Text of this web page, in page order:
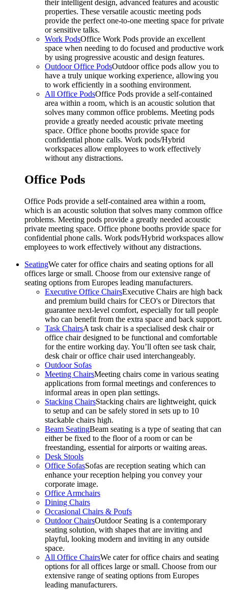
their intelligent design, advanced features and acoustic
properties. These versatile acoustic meeting pods
provide the perfect one-to-one meeting space for private
or sensitive talks.
Work PodsOffice Work Pods provide an excellent
space when needing to do focused and productive work
by using progressive acoustic and design features.
Outdoor Office PodsOutdoor office pods allow you to
have a truly unique working experience, allowing you
to work efficiently in a soothing environment.
All Office PodsOffice Pods provide a self-contained
area within a room, which is an acoustic solution that
solves many common office problems. Meeting pods
provide a greatly needed acoustic private meeting
space. Office phone booths provide space for
confidential phone calls. Work pods/Hybrid
workspaces allow employees to work effectively
without any distractions.
Office Pods
Office Pods provide a self-contained area within a room,
which is an acoustic solution that solves many common office
problems. Meeting pods provide a greatly needed acoustic
private meeting space. Office phone booths provide space for
confidential phone calls. Work pods/Hybrid workspaces allow
employees to work effectively without any distractions.
SeatingWe cater for office chairs and seating options for all
offices large or small. Choose from our extensive range of
seating options from Europes leading manufacturers.
Executive Office ChairsExecutive Chairs are high back
and premium build chairs for CEO's or Directors that
guarantee next-level comfort, especially for tall people
who can benefit from the extra space and back support.
Task ChairsA task chair is a specialised desk chair or
office chair designed to be functional and comfortable
for the entire working day. You’ll often see task chair,
desk chair or office chair used interchangeably.
Outdoor Sofas
Meeting ChairsMeeting chairs come in various seating
applications from formal meetings and conferences to
informal areas in open plan settings.
Stacking ChairsStacking chairs are lightweight, quick
to setup and can be safely stored in sets up to 10
stackable chairs high.
Beam SeatingBeam seating is a type of seating that can
either be fixed to the floor of a room or can be
freestanding, essential for airports or waiting areas.
Desk Stools
Office SofasSofas are reception seating which can
enhance your reception helping you convey your
corporate image.
Office Armchairs
Dining Chairs
Occasional Chairs & Poufs
Outdoor ChairsOutdoor Seating is a contemporary
seating solution, with shapes that are inviting and
playful, looking modern and inviting in any outside
space.
All Office ChairsWe cater for office chairs and seating
options for all offices large or small. Choose from our
extensive range of seating options from Europes
leading manufacturers.